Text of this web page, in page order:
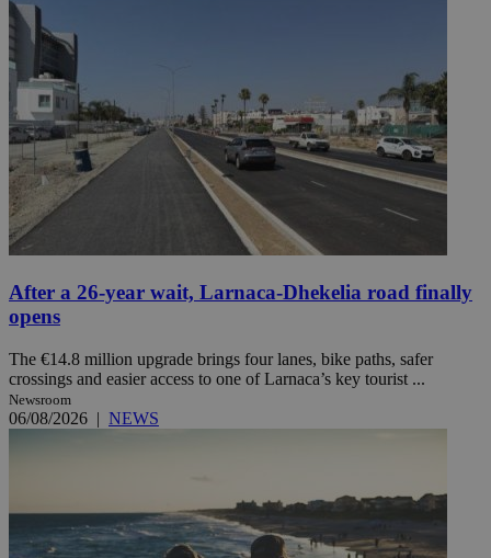
After a 26-year wait, Larnaca-Dhekelia road finally
opens
The €14.8 million upgrade brings four lanes, bike paths, safer
crossings and easier access to one of Larnaca’s key tourist ...
Newsroom
06/08/2026 | NEWS